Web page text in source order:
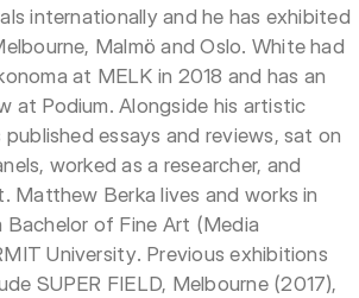
internationally and he has exhibited
Malmö and Oslo. White had
at MELK in 2018 and has an
at Podium. Alongside his artistic
essays and reviews, sat on
worked as a researcher, and
Matthew Berka lives and works in
Bachelor of Fine Art (Media
University. Previous exhibitions
SUPER FIELD, Melbourne (2017),